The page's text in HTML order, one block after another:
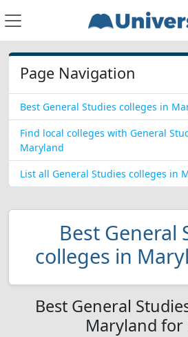
Page Navigation
Best General Studies colleges in
Find local colleges with General
Maryland
List all General Studies colleges in
Best General
colleges in
Best General
Maryland for